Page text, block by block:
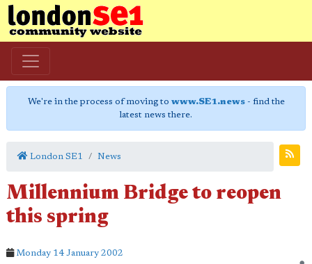
We're in the process of moving to www.SE1.news- find the
latest news there.
London SE1 News
Millennium Bridge to reopen
this spring
Monday 14 January 2002